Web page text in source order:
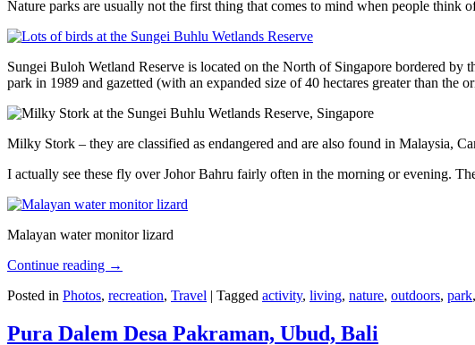
Nature parks are usually not the first thing that comes to mind when people think
Sungei Buloh Wetland Reserve is located on the North of Singapore bordered by
park in 1989 and gazetted (with an expanded size of 40 hectares greater than
Milky Stork – they are classified as endangered and are also found in Malaysia,
I actually see these fly over Johor Bahru fairly often in the morning or evening.
Malayan water monitor lizard
Continue reading →
Posted in Photos, recreation, Travel | Tagged activity, living, nature, outdoors, park,
Pura Dalem Desa Pakraman, Ubud, Bali